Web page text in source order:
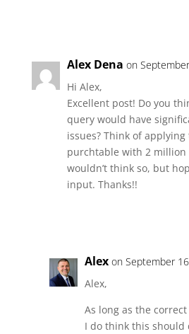
Alex Dena on
Hi Alex,
Excellent post! Do you
query would have
issues? Think of
purchtable with 2 million
wouldn’t think so, but
input. Thanks!!
Alex on September
Alex,
As long as the
I do think this should